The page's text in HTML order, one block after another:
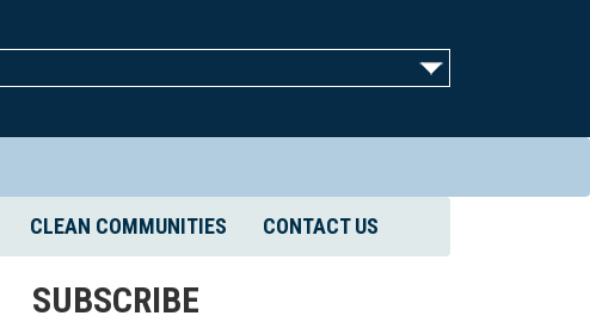
CLEAN COMMUNITIES CONTACT US
SUBSCRIBE